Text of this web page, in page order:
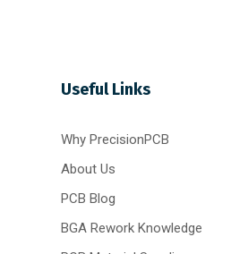
Useful Links
Why PrecisionPCB
About Us
PCB Blog
BGA Rework Knowledge